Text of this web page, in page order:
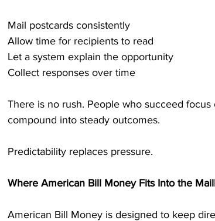
Mail postcards consistently
Allow time for recipients to read
Let a system explain the opportunity
Collect responses over time
There is no rush. People who succeed
compound into steady outcomes.
Predictability replaces pressure.
Where American Bill Money Fits Into the
American Bill Money is designed to keep